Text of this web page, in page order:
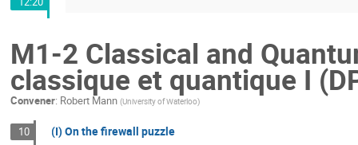
M1-2 Classical and
classique et quantique I
Convener: Robert Mann (University of Waterloo)
10 (I) On the firewall puzzle